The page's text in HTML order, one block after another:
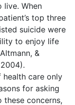
live. When
top three
suicide were
to enjoy life
&
care only
for asking
these concerns,